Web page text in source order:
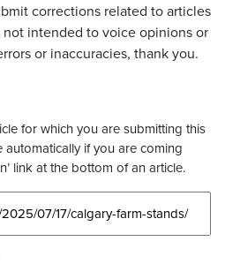
corrections related to articles
intended to voice opinions or
or inaccuracies, thank you.
for which you are submitting this
if you are coming
link at the bottom of an article.